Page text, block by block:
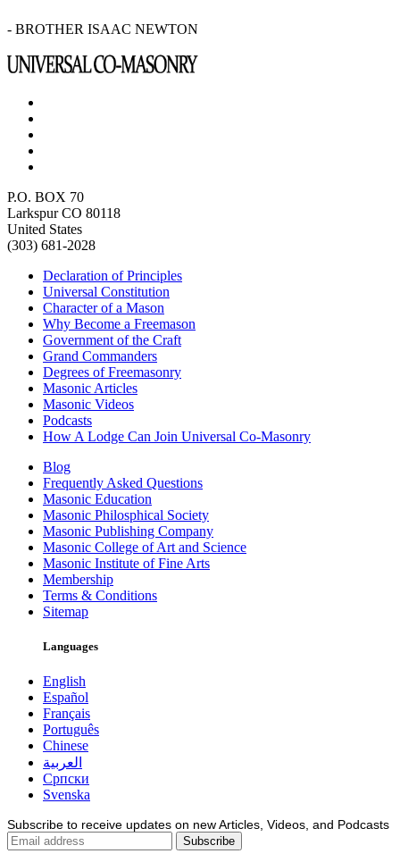
- BROTHER ISAAC NEWTON
P.O. BOX 70
Larkspur CO 80118
United States
(303) 681-2028
Declaration of Principles
Universal Constitution
Character of a Mason
Why Become a Freemason
Government of the Craft
Grand Commanders
Degrees of Freemasonry
Masonic Articles
Masonic Videos
Podcasts
How A Lodge Can Join Universal Co-Masonry
Blog
Frequently Asked Questions
Masonic Education
Masonic Philosphical Society
Masonic Publishing Company
Masonic College of Art and Science
Masonic Institute of Fine Arts
Membership
Terms & Conditions
Sitemap
Languages
English
Español
Français
Português
Chinese
العربية
Српски
Svenska
Subscribe to receive updates on new Articles, Videos, and Podcasts